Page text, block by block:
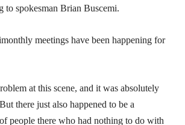
to spokesman Brian Buscemi.
meetings have been happening for
at this scene, and it was absolutely
there just also happened to be a
people there who had nothing to do with